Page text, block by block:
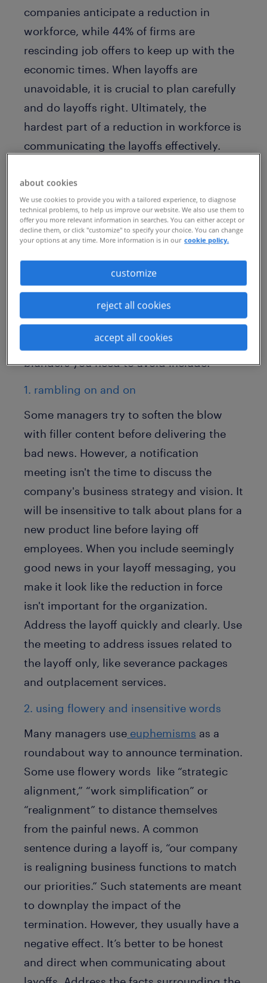
companies anticipate a reduction in
workforce, while 44% of firms are
rescinding job offers to keep up with the
economic times. When layoffs are
unavoidable, it is crucial to plan carefully
and do layoffs right. Ultimately, the
hardest part of a reduction in workforce is
communicating the layoffs effectively.
leaked to and scrutinized by the public.
That means potential clients, existing staff
and job seekers will have a front-row seat.
While there isn't an easy way to notify
employees of a layoff, there are things you
should avoid, like leaked memos to the
press, mass firings via Zoom or harsh,
public tweets. Other communication
blunders you need to avoid include:
1. rambling on and on
Some managers try to soften the blow
with filler content before delivering the
bad news. However, a notification
meeting isn't the time to discuss the
company's business strategy and vision. It
will be insensitive to talk about plans for a
new product line before laying off
employees. When you include seemingly
good news in your layoff messaging, you
make it look like the reduction in force
isn't important for the organization.
Address the layoff quickly and clearly. Use
the meeting to address issues related to
the layoff only, like severance packages
and outplacement services.
2. using flowery and insensitive words
Many managers use euphemisms as a
roundabout way to announce termination.
Some use flowery words like “strategic
alignment,” “work simplification” or
“realignment” to distance themselves
from the painful news. A common
sentence during a layoff is, “our company
is realigning business functions to match
our priorities.” Such statements are meant
to downplay the impact of the
termination. However, they usually have a
negative effect. It’s better to be honest
and direct when communicating about
about cookies
We use cookies to provide you with a tailored experience, to diagnose
technical problems, to help us improve our website. We also use them to
offer you more relevant information in searches. You can either accept or
decline them, or click "customize" to specify your choice. You can change
your options at any time. More information is in our cookie policy.
customize
reject all cookies
accept all cookies